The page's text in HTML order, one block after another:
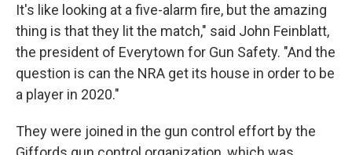
It's like looking at a five-alarm fire, but the amazing
thing is that they lit the match," said John Feinblatt,
the president of Everytown for Gun Safety. "And the
question is can the NRA get its house in order to be
a player in 2020."
They were joined in the gun control effort by the